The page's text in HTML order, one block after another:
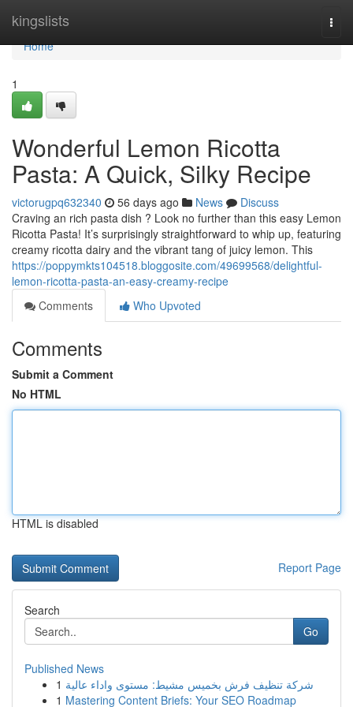
kingslists
Home
Home
1
Wonderful Lemon Ricotta
Pasta: A Quick, Silky Recipe
victorugpq632340 56 days ago News
Discuss
Craving an rich pasta dish ? Look no further than this easy Lemon
Ricotta Pasta! It’s surprisingly straightforward to whip up, featuring
creamy ricotta dairy and the vibrant tang of juicy lemon. This
https://poppymkts104518.bloggosite.com/49699568/delightful-
lemon-ricotta-pasta-an-easy-creamy-recipe
Comments
Who Upvoted
Comments
Submit a Comment
No HTML
HTML is disabled
Report Page
Search
Go
Published News
1 شركة تنظيف فرش بخميس مشيط: مستوى واداء عالية
1 Mastering Content Briefs: Your SEO Roadmap